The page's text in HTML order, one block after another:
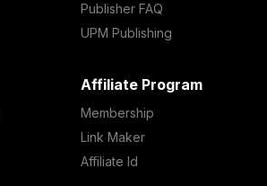
Publisher FAQ
UPM Publishing
Affiliate Program
Membership
Link Maker
Affiliate Id